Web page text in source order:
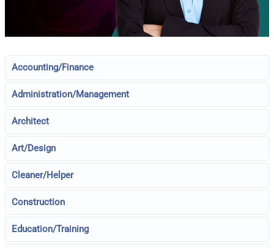
Accounting/Finance
Administration/Management
Architect
Art/Design
Cleaner/Helper
Construction
Education/Training